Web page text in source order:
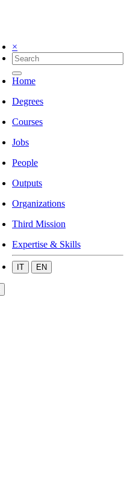
×
Home
Degrees
Courses
Jobs
People
Outputs
Organizations
Third Mission
Expertise & Skills
IT EN